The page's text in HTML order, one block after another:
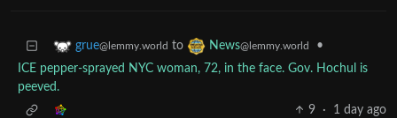
grue@lemmy.world to News@lemmy.world
•
ICE pepper-sprayed NYC woman, 72, in the face. Gov. Hochul is
peeved.
9
· 1 day ago